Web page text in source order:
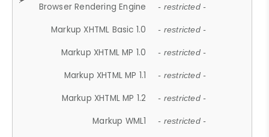
Browser Rendering Engine - restricted -
Markup XHTML Basic 1.0 - restricted -
Markup XHTML MP 1.0 - restricted -
Markup XHTML MP 1.1 - restricted -
Markup XHTML MP 1.2 - restricted -
Markup WML1 - restricted -